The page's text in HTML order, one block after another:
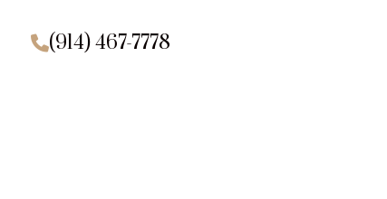
(914) 467-7778